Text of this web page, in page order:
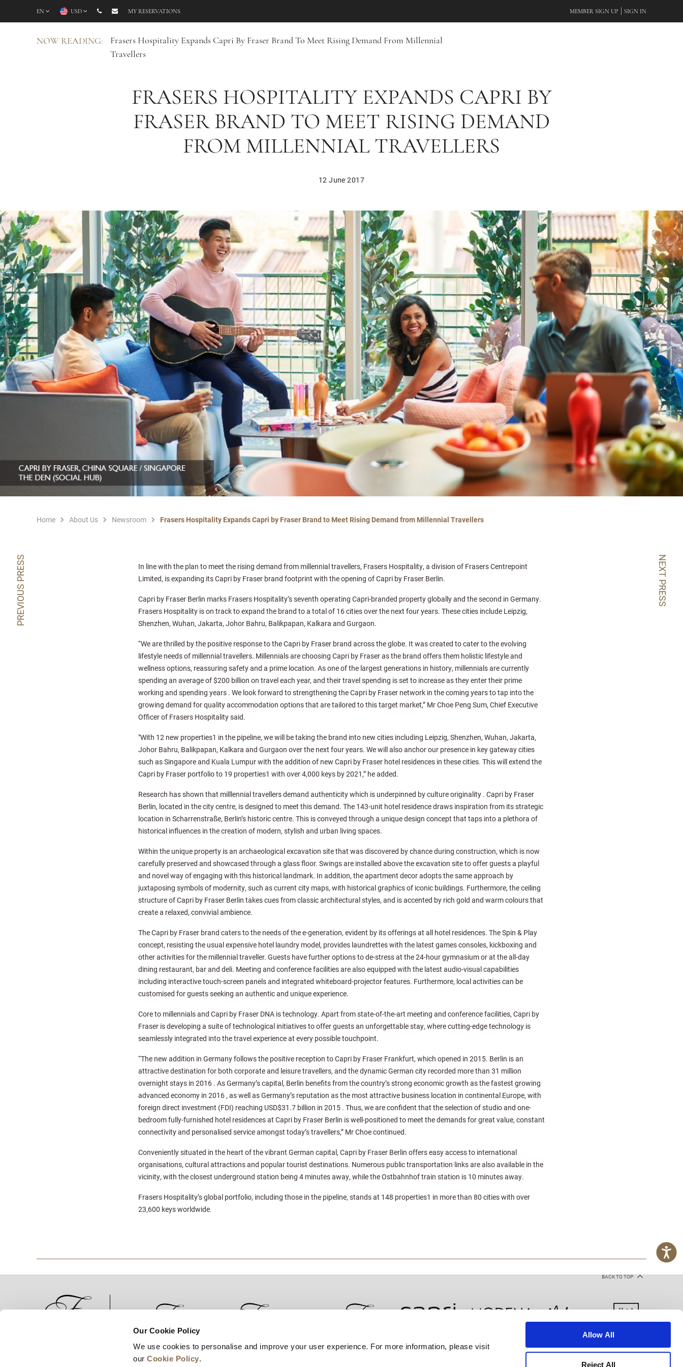
Our Cookie Policy
We use cookies to personalise and improve your user experience. For more information, please visit
ourCookie Policy.
Allow All
Reject All
EN USD MY RESERVATIONS MEMBER SIGN UP SIGN IN
NOW READING:
Frasers Hospitality Expands Capri By Fraser Brand To Meet Rising Demand From Millennial
Travellers
FRASERS HOSPITALITY EXPANDS CAPRI BY
FRASER BRAND TO MEET RISING DEMAND
FROM MILLENNIAL TRAVELLERS
12 June 2017
PREVIOUS PRESS NEXT PRESS
Home About Us Newsroom Frasers Hospitality Expands Capri by Fraser Brand to Meet Rising Demand from Millennial Travellers
In line with the plan to meet the rising demand from millennial travellers, Frasers Hospitality, a division of Frasers Centrepoint
Limited, is expanding its Capri by Fraser brand footprint with the opening of Capri by Fraser Berlin.
Capri by Fraser Berlin marks Frasers Hospitality’s seventh operating Capri-branded property globally and the second in Germany.
Frasers Hospitality is on track to expand the brand to a total of 16 cities over the next four years. These cities include Leipzig,
Shenzhen, Wuhan, Jakarta, Johor Bahru, Balikpapan, Kalkara and Gurgaon.
“We are thrilled by the positive response to the Capri by Fraser brand across the globe. It was created to cater to the evolving
lifestyle needs of millennial travellers. Millennials are choosing Capri by Fraser as the brand offers them holistic lifestyle and
wellness options, reassuring safety and a prime location. As one of the largest generations in history, millennials are currently
spending an average of $200 billion on travel each year, and their travel spending is set to increase as they enter their prime
working and spending years . We look forward to strengthening the Capri by Fraser network in the coming years to tap into the
growing demand for quality accommodation options that are tailored to this target market,” Mr Choe Peng Sum, Chief Executive
Officer of Frasers Hospitality said.
"With 12 new properties1 in the pipeline, we will be taking the brand into new cities including Leipzig, Shenzhen, Wuhan, Jakarta,
Johor Bahru, Balikpapan, Kalkara and Gurgaon over the next four years. We will also anchor our presence in key gateway cities
such as Singapore and Kuala Lumpur with the addition of new Capri by Fraser hotel residences in these cities. This will extend the
Capri by Fraser portfolio to 19 properties1 with over 4,000 keys by 2021,” he added.
Research has shown that milllennial travellers demand authenticity which is underpinned by culture originality . Capri by Fraser
Berlin, located in the city centre, is designed to meet this demand. The 143-unit hotel residence draws inspiration from its strategic
location in Scharrenstraße, Berlin’s historic centre. This is conveyed through a unique design concept that taps into a plethora of
historical influences in the creation of modern, stylish and urban living spaces.
Within the unique property is an archaeological excavation site that was discovered by chance during construction, which is now
carefully preserved and showcased through a glass floor. Swings are installed above the excavation site to offer guests a playful
and novel way of engaging with this historical landmark. In addition, the apartment decor adopts the same approach by
juxtaposing symbols of modernity, such as current city maps, with historical graphics of iconic buildings. Furthermore, the ceiling
structure of Capri by Fraser Berlin takes cues from classic architectural styles, and is accented by rich gold and warm colours that
create a relaxed, convivial ambience.
The Capri by Fraser brand caters to the needs of the e-generation, evident by its offerings at all hotel residences. The Spin & Play
concept, resisting the usual expensive hotel laundry model, provides laundrettes with the latest games consoles, kickboxing and
other activities for the millennial traveller. Guests have further options to de-stress at the 24-hour gymnasium or at the all-day
dining restaurant, bar and deli. Meeting and conference facilities are also equipped with the latest audio-visual capabilities
including interactive touch-screen panels and integrated whiteboard-projector features. Furthermore, local activities can be
customised for guests seeking an authentic and unique experience.
Core to millennials and Capri by Fraser DNA is technology. Apart from state-of-the-art meeting and conference facilities, Capri by
Fraser is developing a suite of technological initiatives to offer guests an unforgettable stay, where cutting-edge technology is
seamlessly integrated into the travel experience at every possible touchpoint.
“The new addition in Germany follows the positive reception to Capri by Fraser Frankfurt, which opened in 2015. Berlin is an
attractive destination for both corporate and leisure travellers, and the dynamic German city recorded more than 31 million
overnight stays in 2016 . As Germany’s capital, Berlin benefits from the country’s strong economic growth as the fastest growing
advanced economy in 2016 , as well as Germany’s reputation as the most attractive business location in continental Europe, with
foreign direct investment (FDI) reaching USD$31.7 billion in 2015 . Thus, we are confident that the selection of studio and one-
bedroom fully-furnished hotel residences at Capri by Fraser Berlin is well-positioned to meet the demands for great value, constant
connectivity and personalised service amongst today’s travellers,” Mr Choe continued.
Conveniently situated in the heart of the vibrant German capital, Capri by Fraser Berlin offers easy access to international
organisations, cultural attractions and popular tourist destinations. Numerous public transportation links are also available in the
vicinity, with the closest underground station being 4 minutes away, while the Ostbahnhof train station is 10 minutes away.
Frasers Hospitality’s global portfolio, including those in the pipeline, stands at 148 properties1 in more than 80 cities with over
23,600 keys worldwide.
BACK TO TOP
Business Development Careers